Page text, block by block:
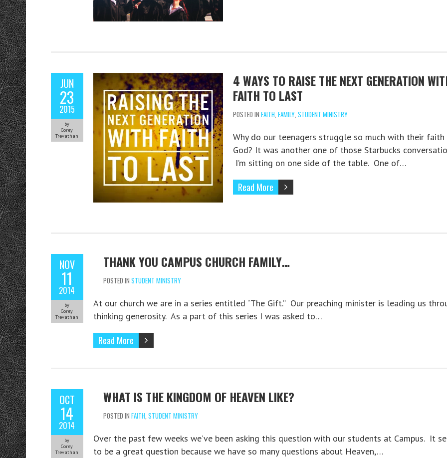
JUN
23
2015
by
Corey
Trevathan
4 WAYS TO RAISE THE NEXT GENERATION
FAITH TO LAST
POSTED IN FAITH, FAMILY, STUDENT MINISTRY
Why do our teenagers struggle so much with their faith
God? It was another one of those Starbucks
I’m sitting on one side of the table. One of…
Read More
NOV
11
2014
by
Corey
Trevathan
THANK YOU CAMPUS CHURCH FAMILY…
POSTED IN STUDENT MINISTRY
At our church we are in a series entitled “The Gift.” Our preaching minister is leading us
thinking generosity. As a part of this series I was asked to…
Read More
OCT
14
2014
by
Corey
Trevathan
WHAT IS THE KINGDOM OF HEAVEN LIKE?
POSTED IN FAITH, STUDENT MINISTRY
Over the past few weeks we’ve been asking this question with our students at Campus. It
to be a great question because we have so many questions about Heaven,…